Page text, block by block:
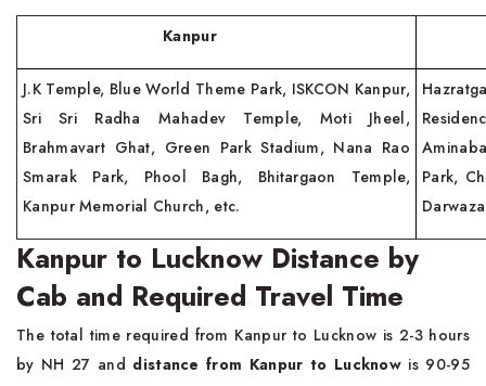
Kanpur
J.K Temple, Blue World Theme Park, ISKCON Kanpur,
Sri Sri Radha Mahadev Temple, Moti Jheel,
Brahmavart Ghat, Green Park Stadium, Nana Rao
Smarak Park, Phool Bagh, Bhitargaon Temple,
Kanpur Memorial Church, etc.
Park,
Kanpur to Lucknow Distance by
Cab and Required Travel Time
The total time required from Kanpur to Lucknow is 2-3 hours
by NH 27 and distance from Kanpur to Lucknow is 90-95